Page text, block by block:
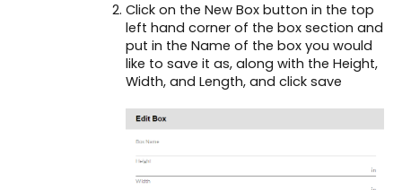
Click on the New Box button in the top
left hand corner of the box section and
put in the Name of the box you would
like to save it as, along with the Height,
Width, and Length, and click save